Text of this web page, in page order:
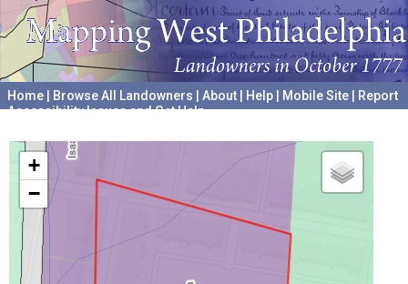
Home Browse All Landowners About Help Mobile Site
Report
Accessibility Issues and Get Help
+
−